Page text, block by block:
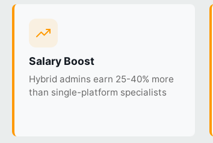
Salary Boost
Hybrid admins earn 25-40% more
than single-platform specialists